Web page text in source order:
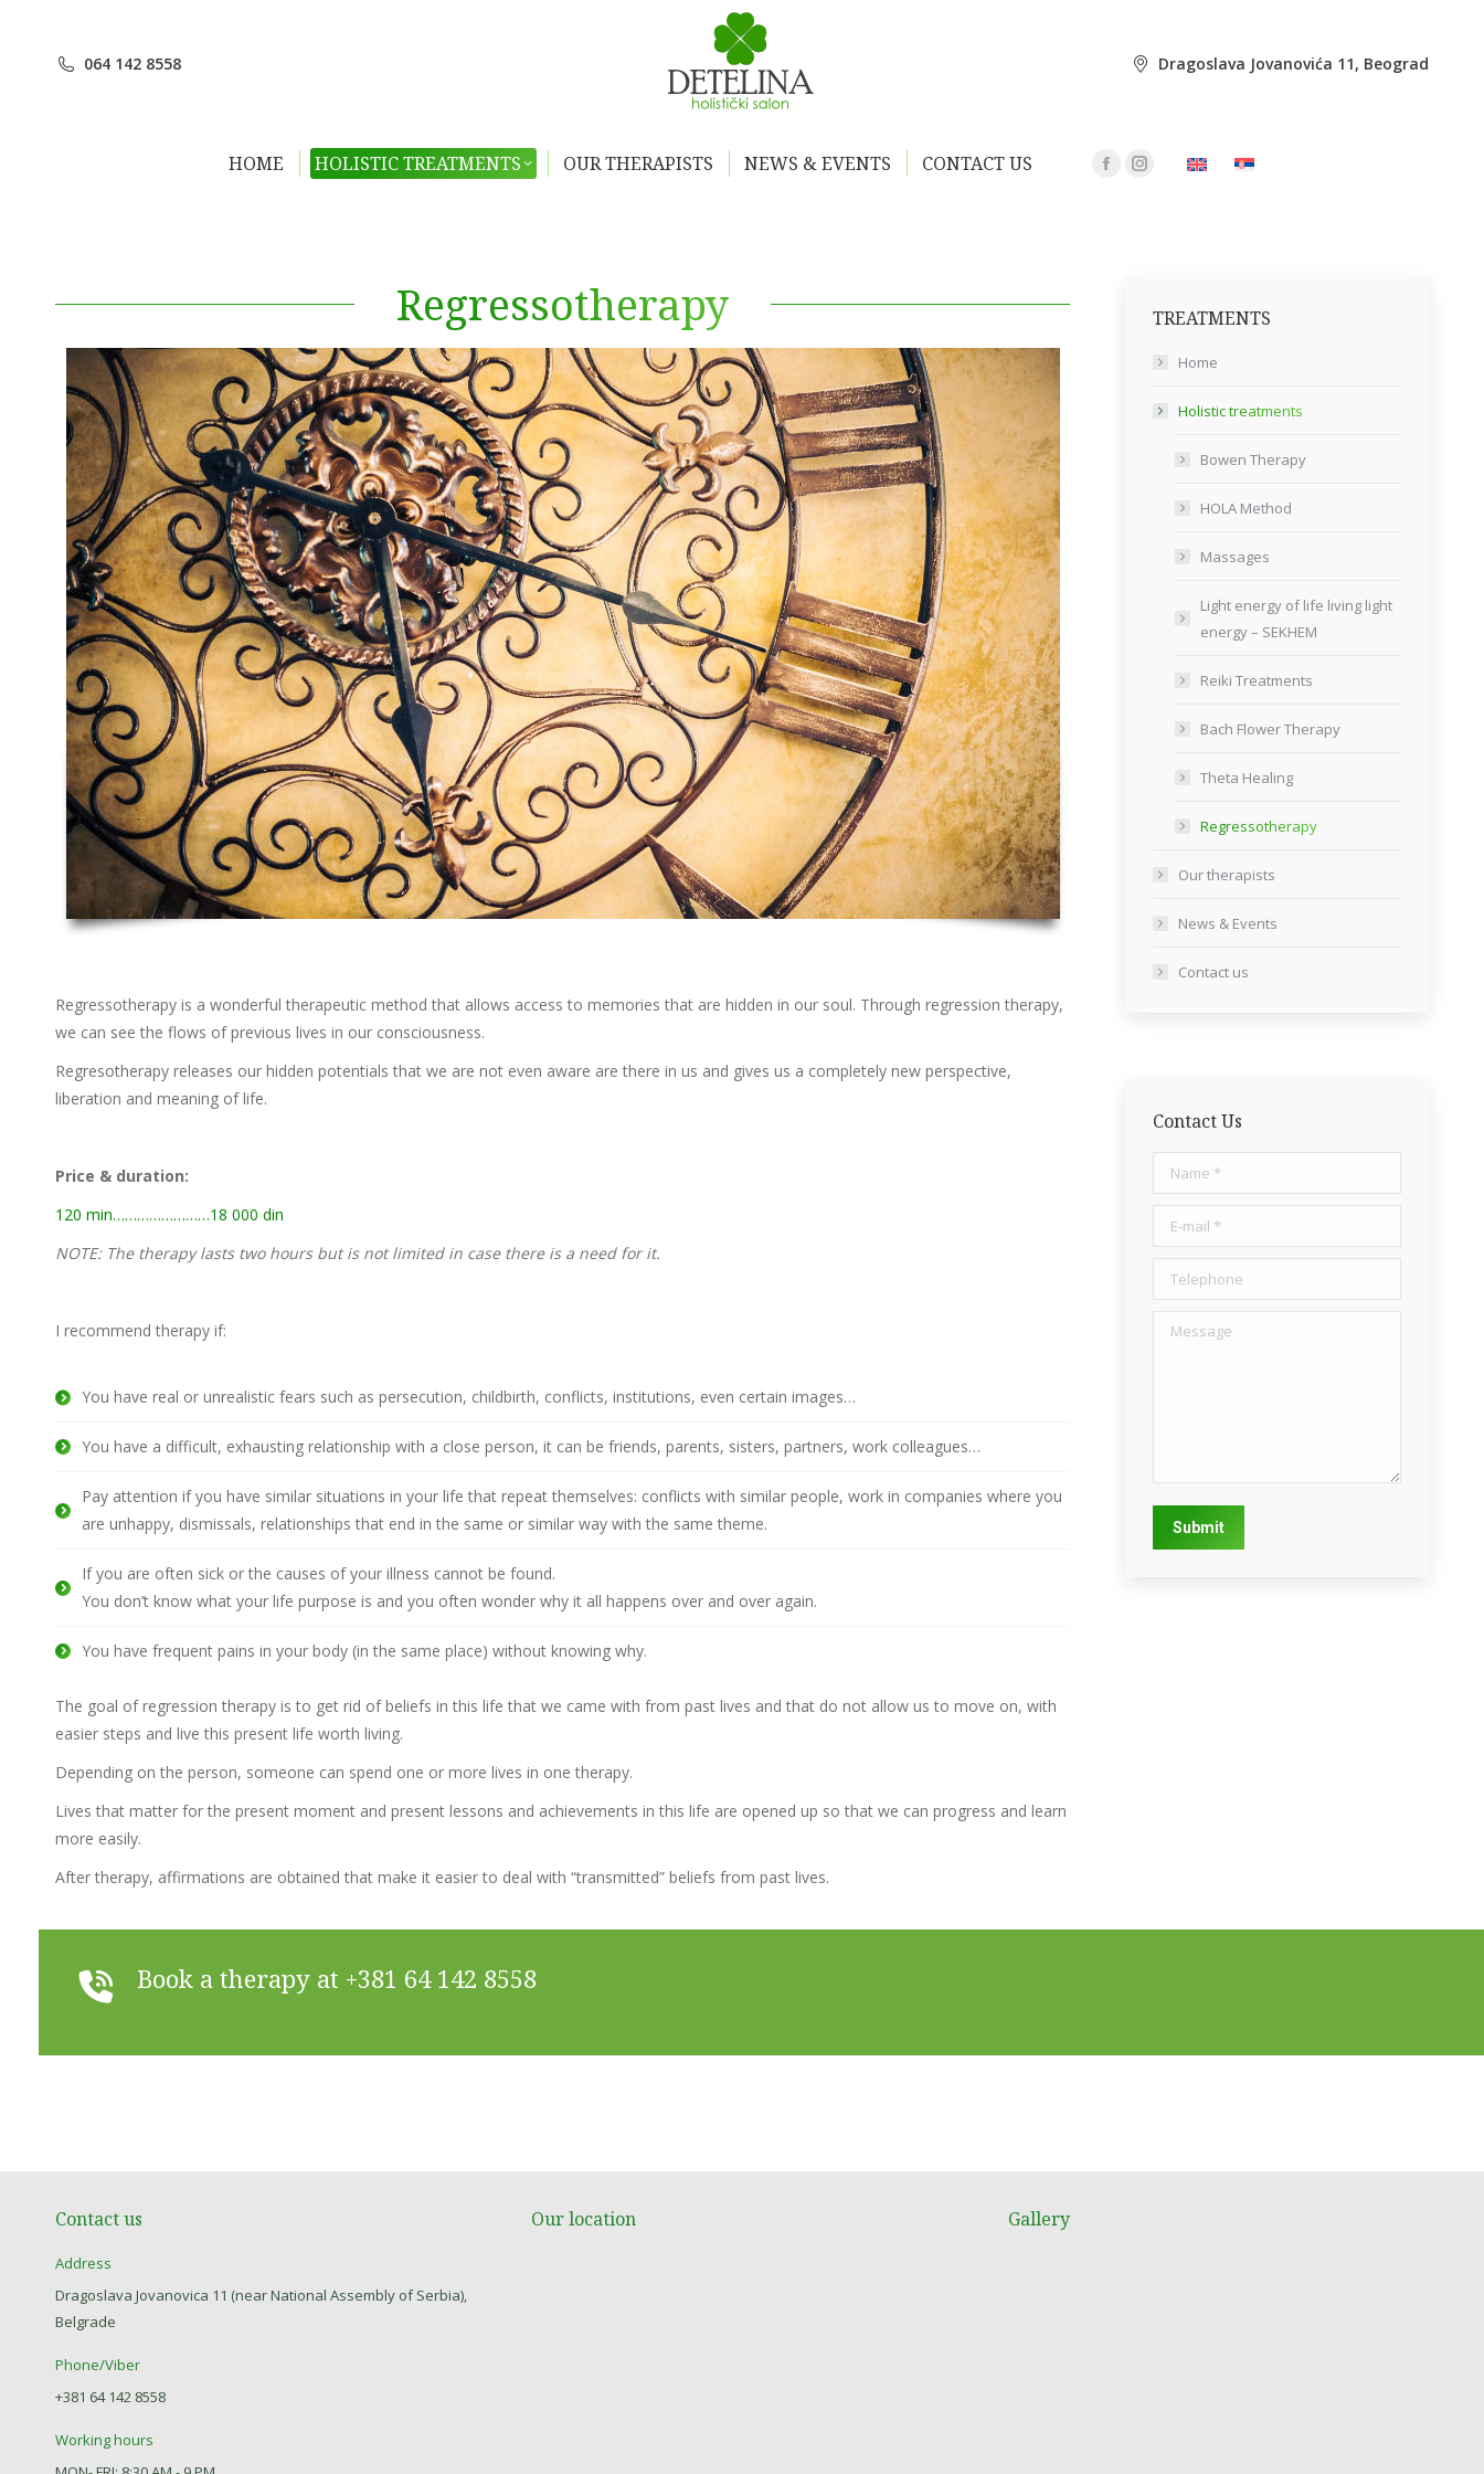
064 142 8558 Dragoslava Jovanovića 11, Beograd
HOME HOLISTIC TREATMENTS OUR THERAPISTS NEWS & EVENTS CONTACT US
Facebook
window
Instagram
window
Regressotherapy
Regressotherapy is a wonderful therapeutic method that allows access to memories that are hidden in our soul. Through regression therapy,
we can see the flows of previous lives in our consciousness.
Regresotherapy releases our hidden potentials that we are not even aware are there in us and gives us a completely new perspective,
liberation and meaning of life.
Price & duration:
120 min……………………18 000 din
NOTE: The therapy lasts two hours but is not limited in case there is a need for it.
I recommend therapy if:
You have real or unrealistic fears such as persecution, childbirth, conflicts, institutions, even certain images…
You have a difficult, exhausting relationship with a close person, it can be friends, parents, sisters, partners, work colleagues…
Pay attention if you have similar situations in your life that repeat themselves: conflicts with similar people, work in companies where you
are unhappy, dismissals, relationships that end in the same or similar way with the same theme.
If you are often sick or the causes of your illness cannot be found.
You don’t know what your life purpose is and you often wonder why it all happens over and over again.
You have frequent pains in your body (in the same place) without knowing why.
The goal of regression therapy is to get rid of beliefs in this life that we came with from past lives and that do not allow us to move on, with
easier steps and live this present life worth living.
Depending on the person, someone can spend one or more lives in one therapy.
Lives that matter for the present moment and present lessons and achievements in this life are opened up so that we can progress and learn
more easily.
After therapy, affirmations are obtained that make it easier to deal with “transmitted” beliefs from past lives.
Book a therapy at +381 64 142 8558
TREATMENTS
Home
Holistic treatments
Bowen Therapy
HOLA Method
Massages
Light energy of life living light
energy – SEKHEM
Reiki Treatments
Bach Flower Therapy
Theta Healing
Regressotherapy
Our therapists
News & Events
Contact us
Contact Us
Name *
E-mail *
Telephone
Message
Submit
Contact us
Address
Dragoslava Jovanovica 11 (near National Assembly of Serbia),
Belgrade
Phone/Viber
+381 64 142 8558
Working hours
Our location Gallery